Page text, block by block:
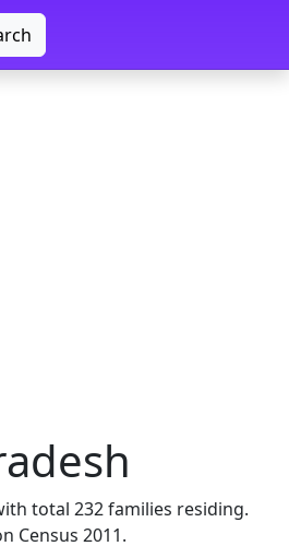
total 232 families residing.
Census 2011.